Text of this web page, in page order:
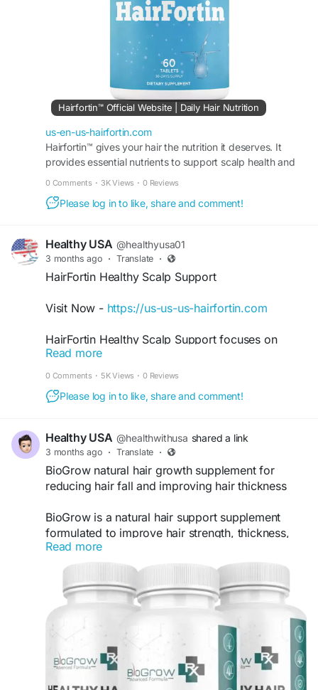
#StrongerHair #DailyHairSupport
Hairfortin™ Official Website | Daily Hair Nutrition
us-en-us-hairfortin.com
Hairfortin™ gives your hair the nutrition it deserves. It
provides essential nutrients to support scalp health and
0 Comments · 3K Views · 0 Reviews
Please log in to like, share and comment!
Healthy USA @healthyusa01
3 months ago · Translate ·
HairFortin Healthy Scalp Support
Visit Now - https://us-us-us-hairfortin.com
HairFortin Healthy Scalp Support focuses on
nourishing the scalp environment to encourage
stronger and healthier hair growth. A balanced
scalp routine paired with HairFortin may help
improve hair appearance, texture, and
maintaining beautiful, thicker, and naturally
healthy-looking hair over time.
#HairFortin #HealthyScalpSupport #ScalpHealth
#HairGrowthCare
#NaturalHairHealth
#HairCareEssentials #StrongerStrands
#HairNutrients #HealthyHairTips
#HairSupportSupplement
Read more
0 Comments · 5K Views · 0 Reviews
Please log in to like, share and comment!
Healthy USA @healthwithusa shared a link
3 months ago · Translate ·
BioGrow natural hair growth supplement for
reducing hair fall and improving hair thickness
BioGrow is a natural hair support supplement
formulated to improve hair strength, thickness,
and overall scalp health. It contains a blend of
vitamins, minerals, and plant-based nutrients that
help reduce hair fall and support healthy follicle
activity. Regular intake of BioGrow nourishes hair
roots from within enhances shine and promotes
visible growth over time for both men and
women experiencing thinning or weak hair.
Official Website:https://biogroth.com
Read more